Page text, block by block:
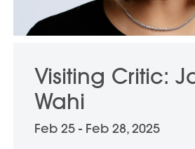
Visiting Critic:
Wahi
Feb 25 - Feb 28, 2025